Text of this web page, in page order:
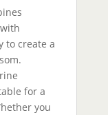
to create a
for a
you